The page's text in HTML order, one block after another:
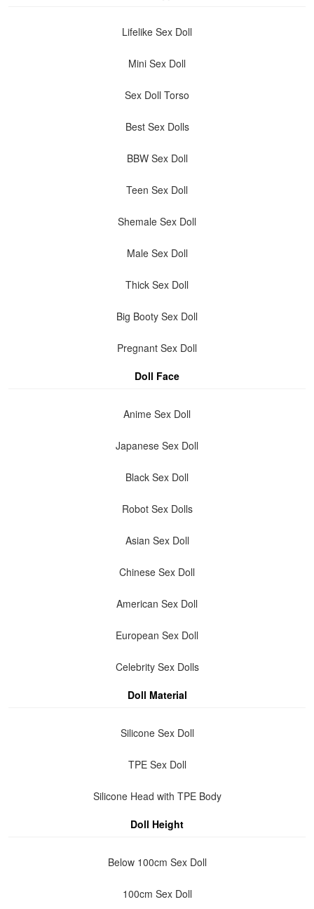
Lifelike Sex Doll
Mini Sex Doll
Sex Doll Torso
Best Sex Dolls
BBW Sex Doll
Teen Sex Doll
Shemale Sex Doll
Male Sex Doll
Thick Sex Doll
Big Booty Sex Doll
Pregnant Sex Doll
Doll Face
Anime Sex Doll
Japanese Sex Doll
Black Sex Doll
Robot Sex Dolls
Asian Sex Doll
Chinese Sex Doll
American Sex Doll
European Sex Doll
Celebrity Sex Dolls
Doll Material
Silicone Sex Doll
TPE Sex Doll
Silicone Head with TPE Body
Doll Height
Below 100cm Sex Doll
100cm Sex Doll